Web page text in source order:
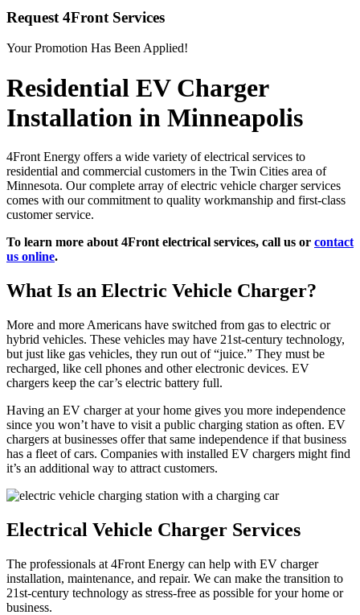
Request 4Front Services
Your Promotion Has Been Applied!
Residential EV Charger
Installation in Minneapolis
4Front Energy offers a wide variety of electrical services to
residential and commercial customers in the Twin Cities area of
Minnesota. Our complete array of electric vehicle charger services
comes with our commitment to quality workmanship and first-class
customer service.
To learn more about 4Front electrical services, call us or contact
us online.
What Is an Electric Vehicle Charger?
More and more Americans have switched from gas to electric or
hybrid vehicles. These vehicles may have 21st-century technology,
but just like gas vehicles, they run out of “juice.” They must be
recharged, like cell phones and other electronic devices. EV
chargers keep the car’s electric battery full.
Having an EV charger at your home gives you more independence
since you won’t have to visit a public charging station as often. EV
chargers at businesses offer that same independence if that business
has a fleet of cars. Companies with installed EV chargers might find
it’s an additional way to attract customers.
Electrical Vehicle Charger Services
The professionals at 4Front Energy can help with EV charger
installation, maintenance, and repair. We can make the transition to
21st-century technology as stress-free as possible for your home or
business.